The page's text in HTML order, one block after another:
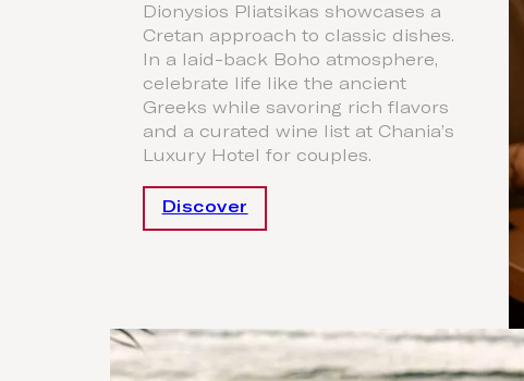
Dionysios Pliatsikas showcases a
Cretan approach to classic dishes.
In a laid-back Boho atmosphere,
celebrate life like the ancient
Greeks while savoring rich flavors
and a curated wine list at Chania’s
Luxury Hotel for couples.
Discover